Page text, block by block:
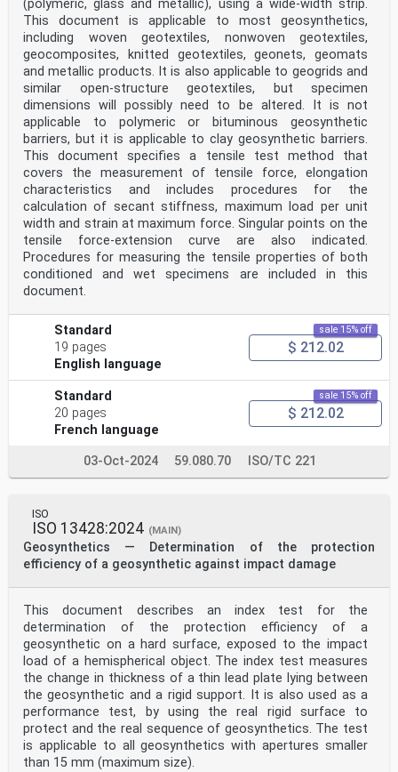
(polymeric, glass and metallic), using a wide-width strip.
This document is applicable to most geosynthetics,
including woven geotextiles, nonwoven geotextiles,
geocomposites, knitted geotextiles, geonets, geomats
and metallic products. It is also applicable to geogrids and
similar open-structure geotextiles, but specimen
dimensions will possibly need to be altered. It is not
applicable to polymeric or bituminous geosynthetic
barriers, but it is applicable to clay geosynthetic barriers.
This document specifies a tensile test method that
covers the measurement of tensile force, elongation
characteristics and includes procedures for the
calculation of secant stiffness, maximum load per unit
width and strain at maximum force. Singular points on the
tensile force-extension curve are also indicated.
Procedures for measuring the tensile properties of both
conditioned and wet specimens are included in this
document.
Standard
19 pages
English language
sale 15% off
$ 212.02
Standard
20 pages
French language
sale 15% off
$ 212.02
03-Oct-2024 59.080.70 ISO/TC 221
ISO
ISO 13428:2024 (MAIN)
Geosynthetics — Determination of the protection
efficiency of a geosynthetic against impact damage
This document describes an index test for the
determination of the protection efficiency of a
geosynthetic on a hard surface, exposed to the impact
load of a hemispherical object. The index test measures
the change in thickness of a thin lead plate lying between
the geosynthetic and a rigid support. It is also used as a
performance test, by using the real rigid surface to
protect and the real sequence of geosynthetics. The test
is applicable to all geosynthetics with apertures smaller
than 15 mm (maximum size).